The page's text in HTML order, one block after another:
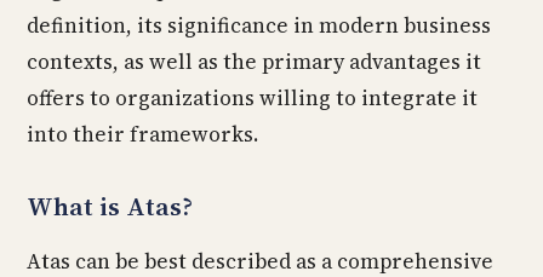
definition, its significance in modern business
contexts, as well as the primary advantages it
offers to organizations willing to integrate it
into their frameworks.
What is Atas?
Atas can be best described as a comprehensive